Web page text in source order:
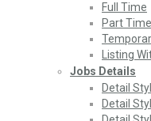
Full Time
Part Time
Listing
Jobs Details
Detail
Detail